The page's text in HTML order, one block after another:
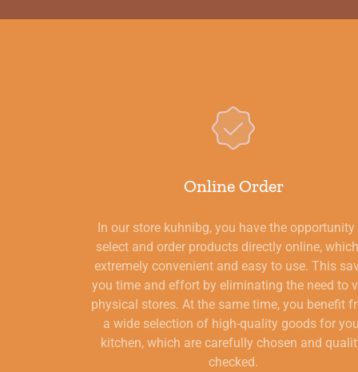
Online Order
In our store kuhnibg, you have the opportunity
select and order products directly online,
extremely convenient and easy to use. This
you time and effort by eliminating the need to
physical stores. At the same time, you benefit
a wide selection of high-quality goods for
kitchen, which are carefully chosen and
checked.